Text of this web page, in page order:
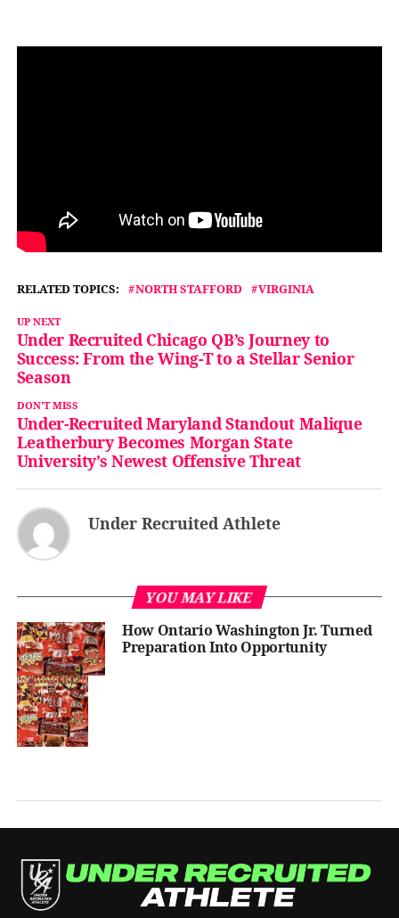
RELATED TOPICS: NORTH STAFFORD VIRGINIA
UP NEXT
Under Recruited Chicago QB’s Journey to
Success: From the Wing-T to a Stellar Senior
Season
DON'T MISS
Under-Recruited Maryland Standout Malique
Leatherbury Becomes Morgan State
University’s Newest Offensive Threat
Under Recruited Athlete
YOU MAY LIKE
How Ontario Washington Jr. Turned
Preparation Into Opportunity